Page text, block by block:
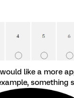
like a more
something